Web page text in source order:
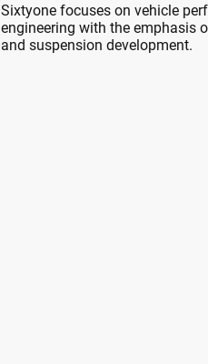
Sixtyone focuses on vehicle
engineering with the emphasis
and suspension development.